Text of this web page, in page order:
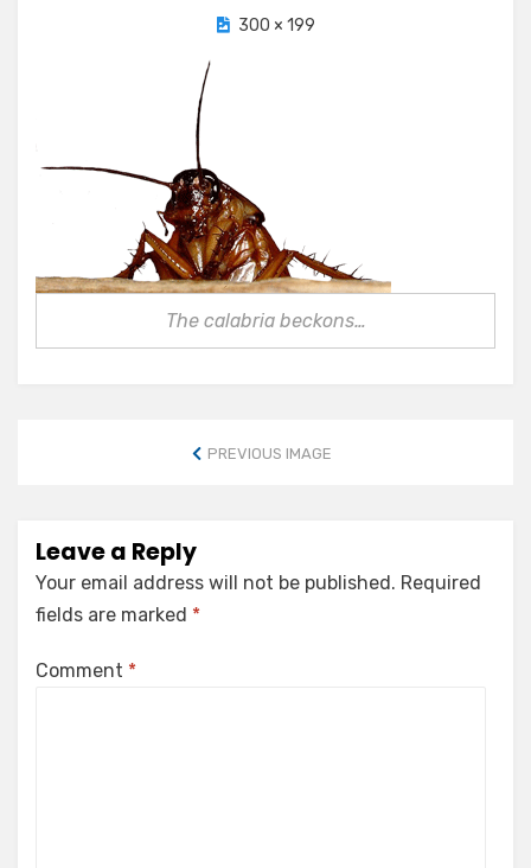
300 × 199
The calabria beckons…
PREVIOUS IMAGE
Leave a Reply
Your email address will not be published. Required
fields are marked *
Comment *